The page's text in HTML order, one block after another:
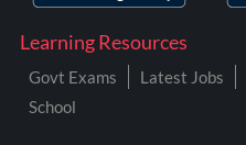
Learning Resources
Govt Exams Latest Jobs
School